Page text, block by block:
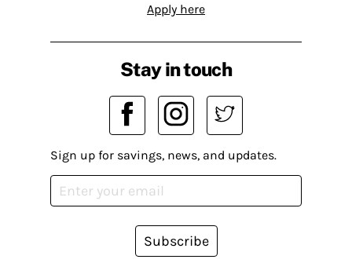
Apply here
Stay in touch
Sign up for savings, news, and updates.
Subscribe